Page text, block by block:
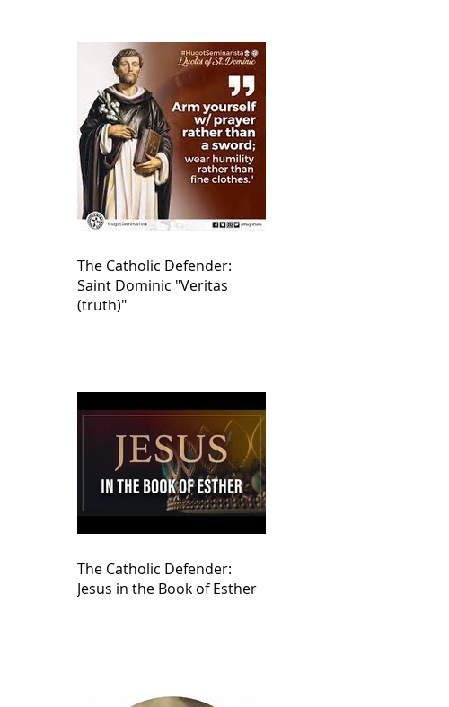
The Catholic Defender:
Saint Dominic "Veritas
(truth)"
The Catholic Defender:
Jesus in the Book of Esther